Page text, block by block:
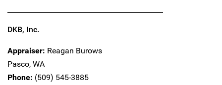
DKB, Inc.
Appraiser: Reagan Burows
Pasco, WA
Phone: (509) 545-3885